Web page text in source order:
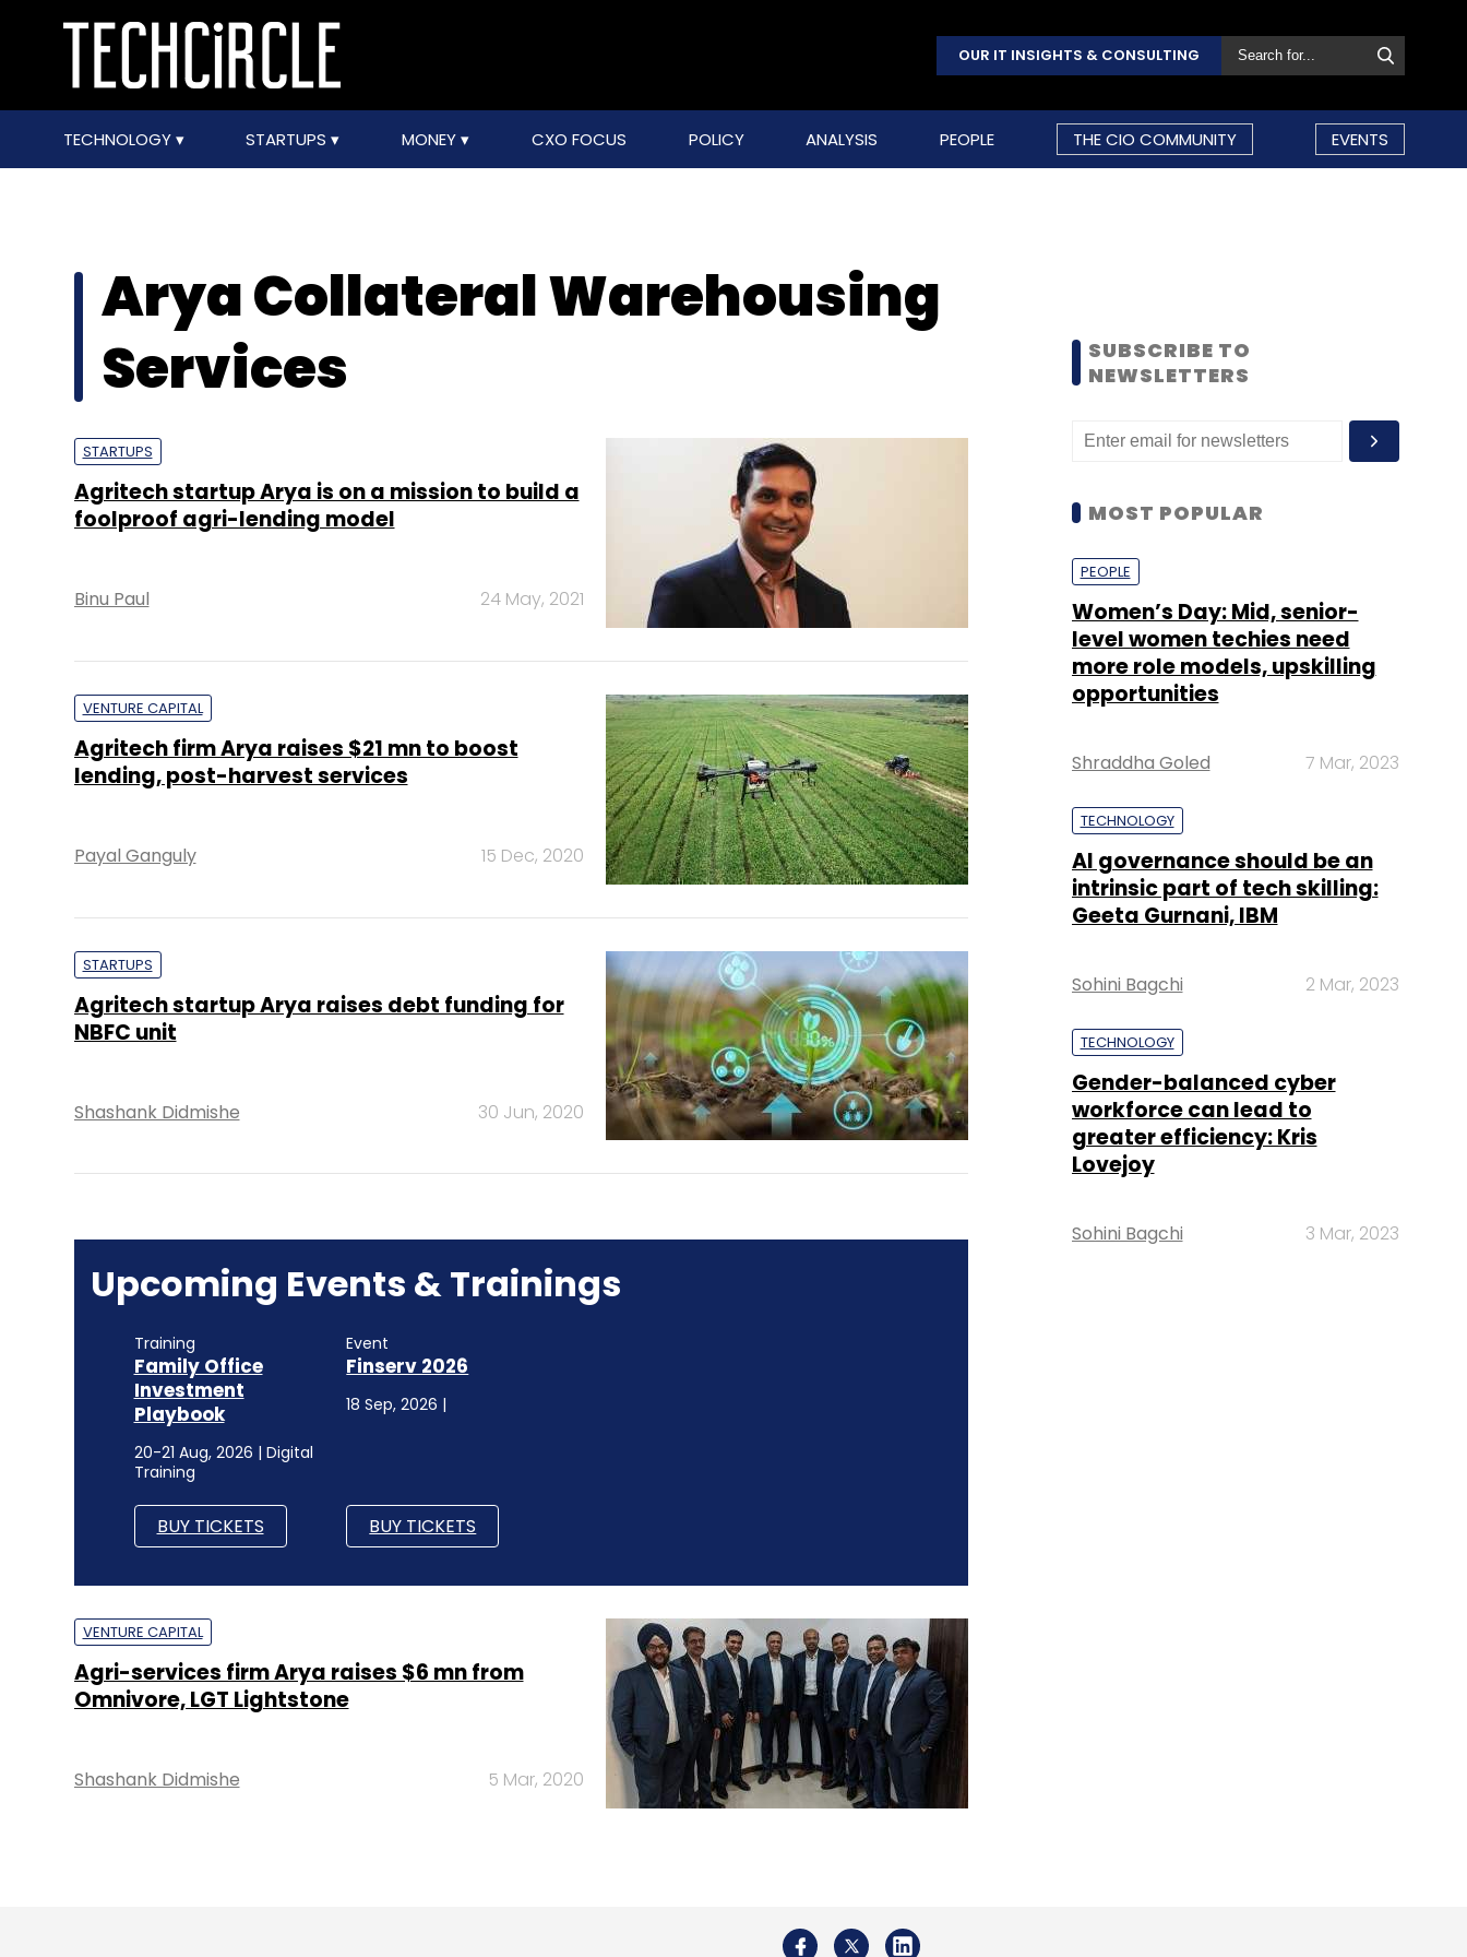
OUR IT INSIGHTS & CONSULTING
TECHNOLOGY STARTUPS MONEY CXO FOCUS POLICY ANALYSIS PEOPLE THE CIO COMMUNITY EVENTS
Arya Collateral Warehousing
Services
STARTUPS
Agritech startup Arya is on a mission to build a
foolproof agri-lending model
Binu Paul 24 May, 2021
VENTURE CAPITAL
Agritech firm Arya raises $21 mn to boost
lending, post-harvest services
Payal Ganguly 15 Dec, 2020
STARTUPS
Agritech startup Arya raises debt funding for
NBFC unit
Shashank Didmishe 30 Jun, 2020
Upcoming Events & Trainings
Training
Family Office
Investment
Playbook
20-21 Aug, 2026 | Digital
Training
BUY TICKETS
Event
Finserv 2026
18 Sep, 2026 |
BUY TICKETS
VENTURE CAPITAL
Agri-services firm Arya raises $6 mn from
Omnivore, LGT Lightstone
Shashank Didmishe 5 Mar, 2020
SUBSCRIBE TO
NEWSLETTERS
MOST POPULAR
PEOPLE
Women’s Day: Mid, senior-
level women techies need
more role models, upskilling
opportunities
Shraddha Goled 7 Mar, 2023
TECHNOLOGY
AI governance should be an
intrinsic part of tech skilling:
Geeta Gurnani, IBM
Sohini Bagchi 2 Mar, 2023
TECHNOLOGY
Gender-balanced cyber
workforce can lead to
greater efficiency: Kris
Lovejoy
Sohini Bagchi 3 Mar, 2023